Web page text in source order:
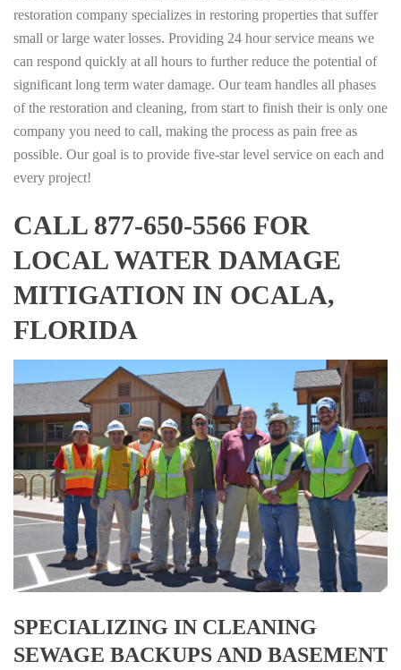
restoration company specializes in restoring properties that suffer
small or large water losses. Providing 24 hour service means we
can respond quickly at all hours to further reduce the potential of
significant long term water damage. Our team handles all phases
of the restoration and cleaning, from start to finish their is only one
company you need to call, making the process as pain free as
possible. Our goal is to provide five-star level service on each and
every project!
CALL 877-650-5566 FOR
LOCAL WATER DAMAGE
MITIGATION IN OCALA,
FLORIDA
SPECIALIZING IN CLEANING
SEWAGE BACKUPS AND BASEMENT